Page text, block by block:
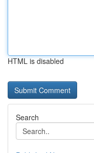
HTML is disabled
Search